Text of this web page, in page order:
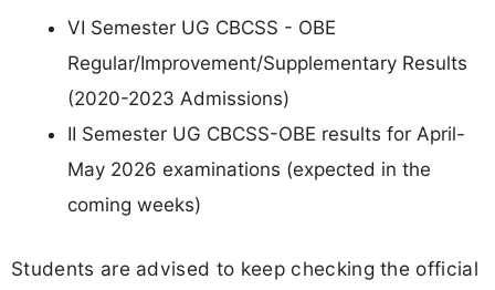
VI Semester UG CBCSS - OBE
Regular/Improvement/Supplementary Results
(2020-2023 Admissions)
II Semester UG CBCSS-OBE results for April-
May 2026 examinations (expected in the
coming weeks)
Students are advised to keep checking the official